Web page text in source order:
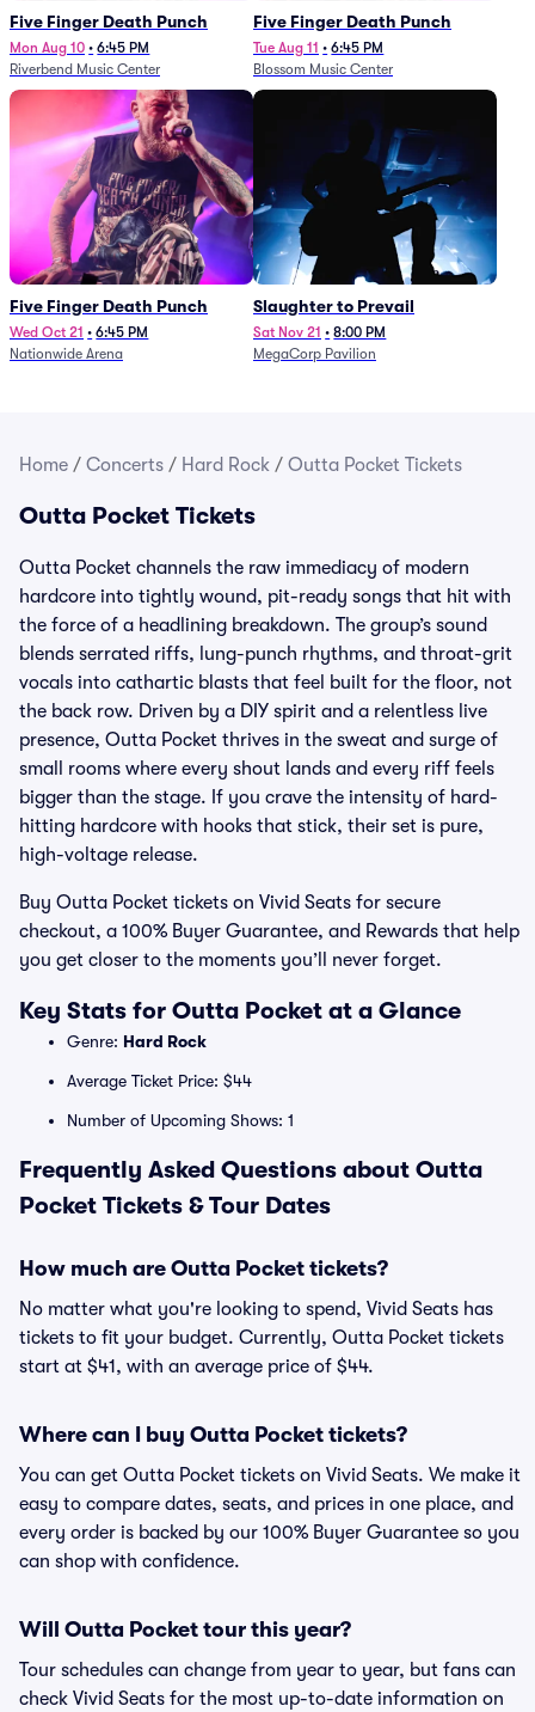
Five Finger Death Punch
Mon Aug 10 • 6:45 PM
Riverbend Music Center
Five Finger Death Punch
Tue Aug 11 • 6:45 PM
Blossom Music Center
Five Finger Death Punch
Wed Oct 21 • 6:45 PM
Nationwide Arena
Slaughter to Prevail
Sat Nov 21 • 8:00 PM
MegaCorp Pavilion
Home / Concerts / Hard Rock / Outta Pocket Tickets
Outta Pocket Tickets
Outta Pocket channels the raw immediacy of modern
hardcore into tightly wound, pit-ready songs that hit with
the force of a headlining breakdown. The group’s sound
blends serrated riffs, lung-punch rhythms, and throat-grit
vocals into cathartic blasts that feel built for the floor, not
the back row. Driven by a DIY spirit and a relentless live
presence, Outta Pocket thrives in the sweat and surge of
small rooms where every shout lands and every riff feels
bigger than the stage. If you crave the intensity of hard-
hitting hardcore with hooks that stick, their set is pure,
high-voltage release.
Buy Outta Pocket tickets on Vivid Seats for secure
checkout, a 100% Buyer Guarantee, and Rewards that help
you get closer to the moments you’ll never forget.
Key Stats for Outta Pocket at a Glance
Genre: Hard Rock
Average Ticket Price: $44
Number of Upcoming Shows: 1
Frequently Asked Questions about Outta
Pocket Tickets & Tour Dates
How much are Outta Pocket tickets?
No matter what you're looking to spend, Vivid Seats has
tickets to fit your budget. Currently, Outta Pocket tickets
start at $41, with an average price of $44.
Where can I buy Outta Pocket tickets?
You can get Outta Pocket tickets on Vivid Seats. We make it
easy to compare dates, seats, and prices in one place, and
every order is backed by our 100% Buyer Guarantee so you
can shop with confidence.
Will Outta Pocket tour this year?
Tour schedules can change from year to year, but fans can
check Vivid Seats for the most up-to-date information on